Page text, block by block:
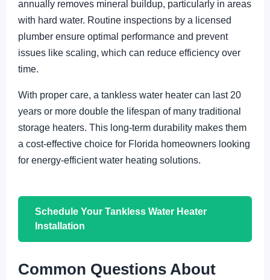
annually removes mineral buildup, particularly in areas
with hard water. Routine inspections by a licensed
plumber ensure optimal performance and prevent
issues like scaling, which can reduce efficiency over
time.
With proper care, a tankless water heater can last 20
years or more double the lifespan of many traditional
storage heaters. This long-term durability makes them
a cost-effective choice for Florida homeowners looking
for energy-efficient water heating solutions.
Schedule Your Tankless Water Heater
Installation
Common Questions About